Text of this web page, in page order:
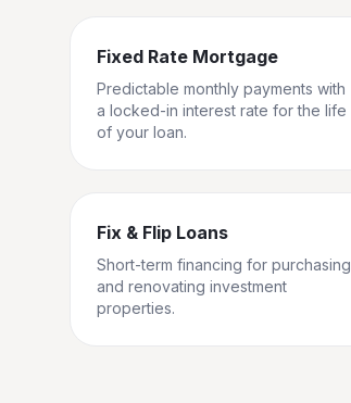
Fixed Rate Mortgage
Predictable monthly payments with
a locked-in interest rate for the life
of your loan.
Fix & Flip Loans
Short-term financing for purchasing
and renovating investment
properties.